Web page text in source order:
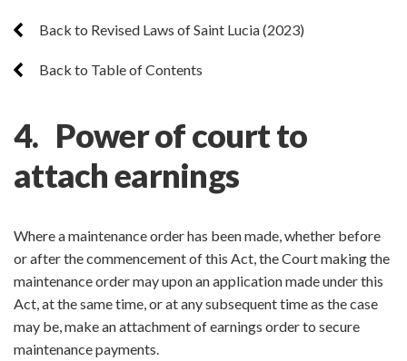
Back to Revised Laws of Saint Lucia (2023)
Back to Table of Contents
4. Power of court to
attach earnings
Where a maintenance order has been made, whether before
or after the commencement of this Act, the Court making the
maintenance order may upon an application made under this
Act, at the same time, or at any subsequent time as the case
may be, make an attachment of earnings order to secure
maintenance payments.